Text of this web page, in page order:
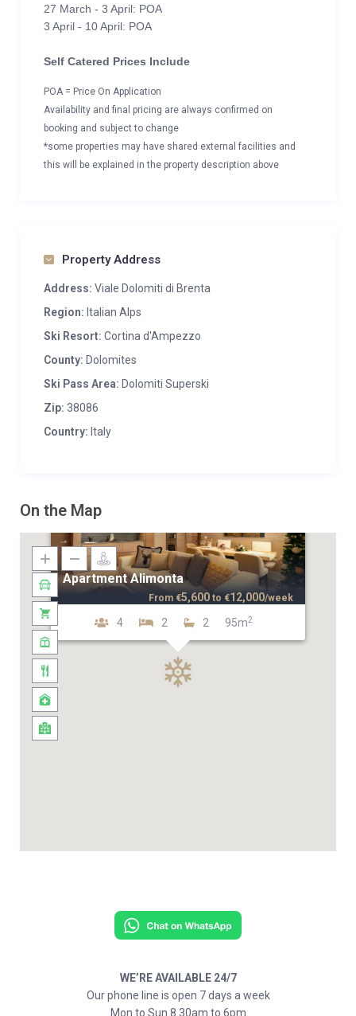
27 March - 3 April: POA
3 April - 10 April: POA
Self Catered Prices Include
POA = Price On Application
Availability and final pricing are always confirmed on
booking and subject to change
*some properties may have shared external facilities and
this will be explained in the property description above
Property Address
Address: Viale Dolomiti di Brenta
Region: Italian Alps
Ski Resort: Cortina d'Ampezzo
County: Dolomites
Ski Pass Area: Dolomiti Superski
Zip: 38086
Country: Italy
On the Map
Apartment Alimonta
4 2 2 95m2
From €5,600 to €12,000/week
WE’RE AVAILABLE 24/7
Our phone line is open 7 days a week
Mon to Sun 8.30am to 6pm